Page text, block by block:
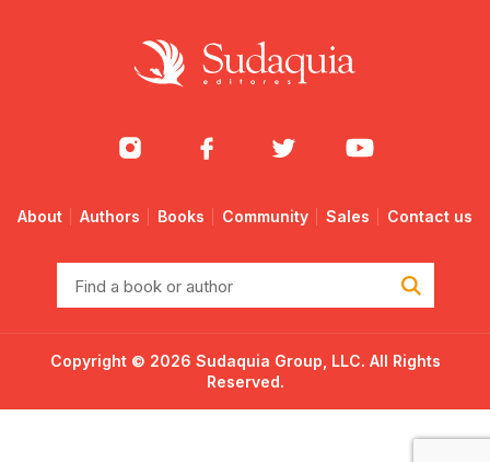
About Authors Books Community Sales Contact us
Copyright © 2026 Sudaquia Group, LLC. All Rights
Reserved.
author